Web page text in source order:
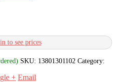
to see prices
SKU: 13801301102 Category:
+ Email